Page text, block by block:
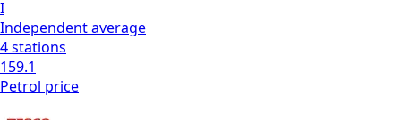
I
Independentaverage
4stations
159.1
Petrol price